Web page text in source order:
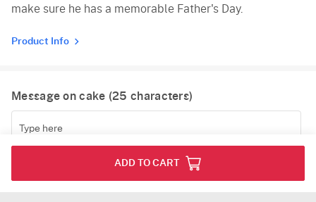
make sure he has a memorable Father's Day.
Product Info
Message on cake (25 characters)
ADD TO CART